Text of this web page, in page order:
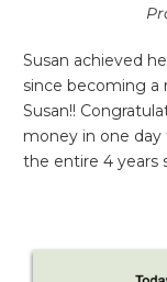
Susan achieved
since becoming a
Susan!!
money in one day
the entire 4 years